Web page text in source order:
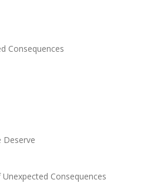
Consequences
Deserve
Consequences